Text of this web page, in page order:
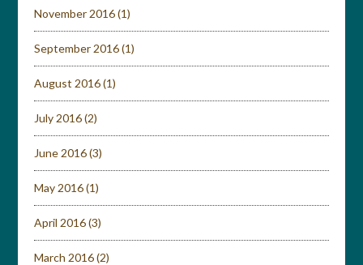
November 2016(1)
September 2016(1)
August 2016(1)
July 2016(2)
June 2016(3)
May 2016(1)
April 2016(3)
March 2016(2)